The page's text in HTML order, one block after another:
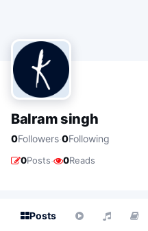
Balram singh
0Followers·0Following
0Posts· 0Reads
Posts